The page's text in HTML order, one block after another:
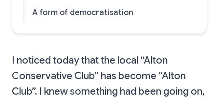
A form of democratisation
I noticed today that the local “Alton
Conservative Club” has become “Alton
Club”. I knew something had been going on,